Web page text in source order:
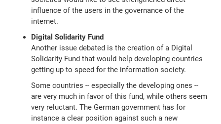
influence of the users in the governance of the
internet.
Digital Solidarity Fund
Another issue debated is the creation of a Digital
Solidarity Fund that would help developing countries
getting up to speed for the information society.
Some countries -- especially the developing ones --
are very much in favor of this fund, while others seem
very reluctant. The German government has for
instance a clear position against such a new